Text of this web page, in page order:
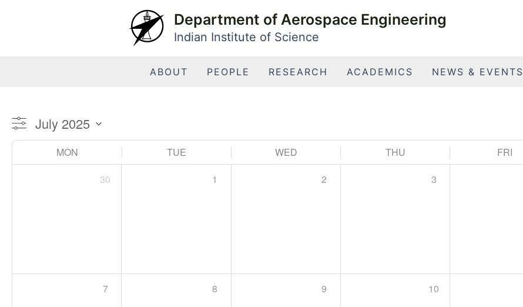
Department of Aerospace Engineering
Indian Institute of Science
ABOUT PEOPLE RESEARCH ACADEMICS NEWS & EVENTS
MON TUE WED THU FRI
30
1 2 3
7 8 9 10